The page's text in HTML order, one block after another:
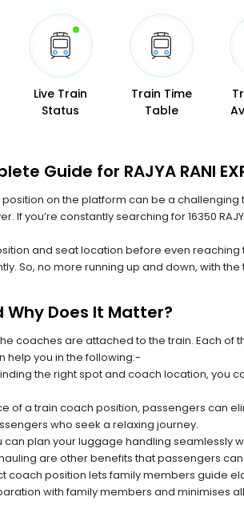
Live Train
Status
Train Time
Table
Guide for RAJYA RANI
on the platform can be a
If you’re constantly searching for 16350
and seat location before even
So, no more running up and down, with
Does It Matter?
coaches are attached to the train. Each
help you in the following:-
the right spot and coach location, you
of a train coach position, passengers can
who seek a relaxing journey.
can plan your luggage handling seamlessly
are other benefits that passengers
coach position lets family members guide
with family members and minimises